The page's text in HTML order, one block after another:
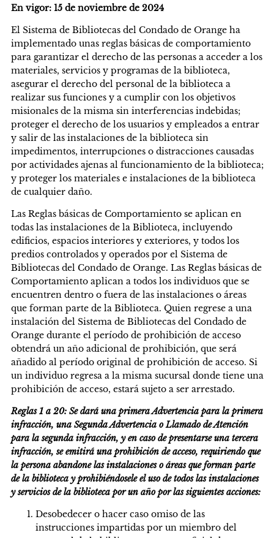
En vigor: 15 de noviembre de 2024
El Sistema de Bibliotecas del Condado de Orange ha
implementado unas reglas básicas de comportamiento
para garantizar el derecho de las personas a acceder a los
materiales, servicios y programas de la biblioteca,
asegurar el derecho del personal de la biblioteca a
realizar sus funciones y a cumplir con los objetivos
misionales de la misma sin interferencias indebidas;
proteger el derecho de los usuarios y empleados a entrar
y salir de las instalaciones de la biblioteca sin
impedimentos, interrupciones o distracciones causadas
por actividades ajenas al funcionamiento de la biblioteca;
y proteger los materiales e instalaciones de la biblioteca
de cualquier daño.
Las Reglas básicas de Comportamiento se aplican en
todas las instalaciones de la Biblioteca, incluyendo
edificios, espacios interiores y exteriores, y todos los
predios controlados y operados por el Sistema de
Bibliotecas del Condado de Orange. Las Reglas básicas de
Comportamiento aplican a todos los individuos que se
encuentren dentro o fuera de las instalaciones o áreas
que forman parte de la Biblioteca. Quien regrese a una
instalación del Sistema de Bibliotecas del Condado de
Orange durante el período de prohibición de acceso
obtendrá un año adicional de prohibición, que será
añadido al período original de prohibición de acceso. Si
un individuo regresa a la misma sucursal donde tiene una
prohibición de acceso, estará sujeto a ser arrestado.
Reglas 1 a 20: Se dará una primera Advertencia para la primera
infracción, una Segunda Advertencia o Llamado de Atención
para la segunda infracción, y en caso de presentarse una tercera
infracción, se emitirá una prohibición de acceso, requiriendo que
la persona abandone las instalaciones o áreas que forman parte
de la biblioteca y prohibiéndosele el uso de todos las instalaciones
y servicios de la biblioteca por un año por las siguientes acciones:
Desobedecer o hacer caso omiso de las
instrucciones impartidas por un miembro del